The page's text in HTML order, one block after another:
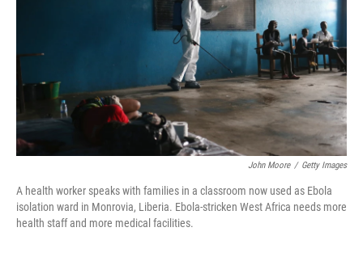
John Moore / Getty Images
A health worker speaks with families in a classroom now used as Ebola
isolation ward in Monrovia, Liberia. Ebola-stricken West Africa needs more
health staff and more medical facilities.